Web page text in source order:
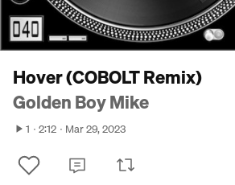
Hover (COBOLT Remix)
Golden Boy Mike
1 2:12 Mar 29, 2023